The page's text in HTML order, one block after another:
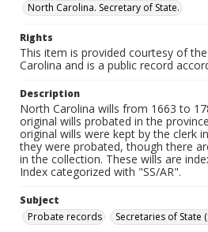
North Carolina. Secretary of State.
Rights
This item is provided courtesy of
Carolina and is a public record
Description
North Carolina wills from 1663 to
original wills probated in the
original wills were kept by the clerk
they were probated, though there
in the collection. These wills are
Index categorized with "SS/AR".
Subject
Probate records
Secretaries of State